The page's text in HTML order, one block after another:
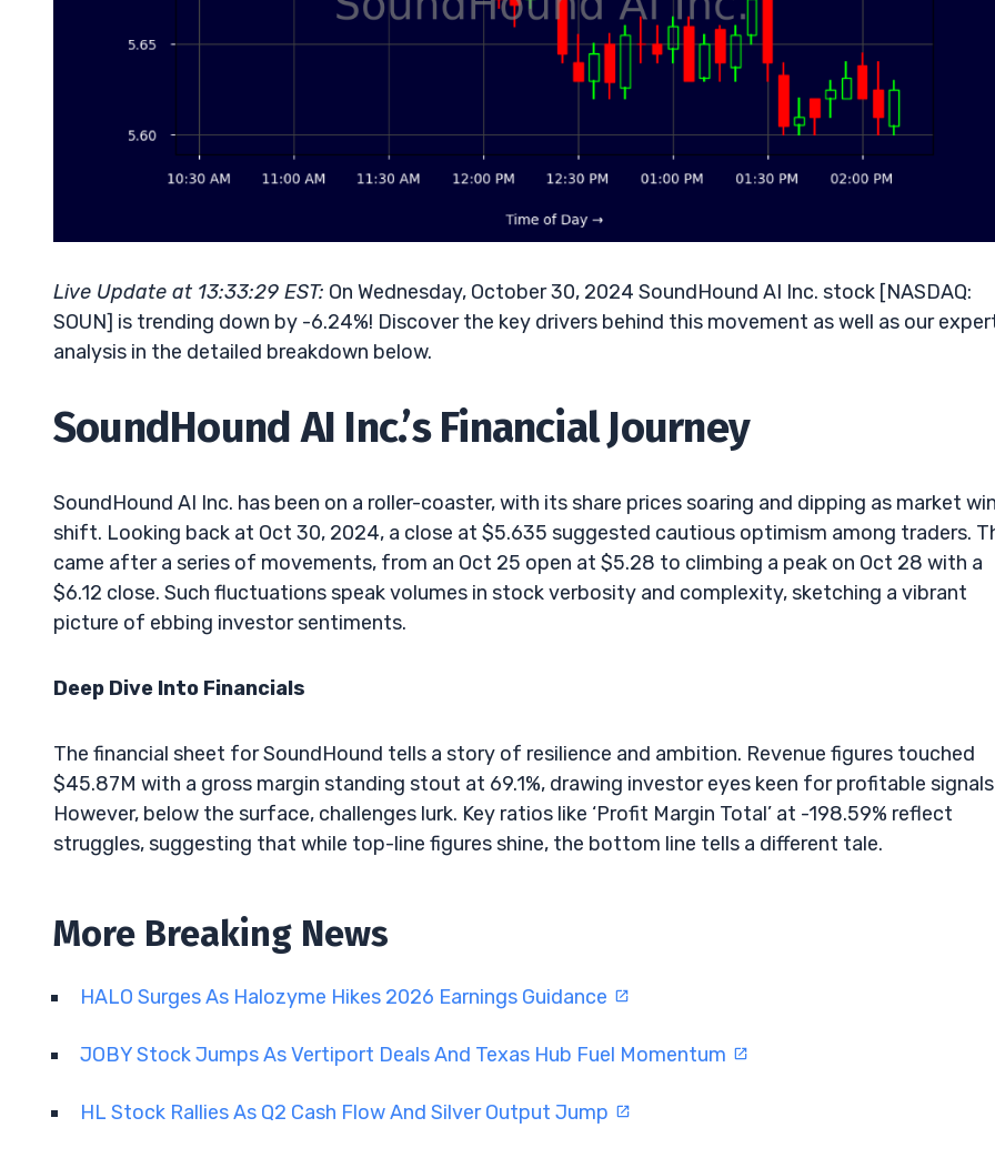
Live Update at 13:33:29 EST: On Wednesday, October 30, 2024 SoundHound AI Inc. stock [NASDAQ:
SOUN] is trending down by -6.24%! Discover the key drivers behind this movement as well as our
analysis in the detailed breakdown below.
SoundHound AI Inc.’s Financial Journey
SoundHound AI Inc. has been on a roller-coaster, with its share prices soaring and dipping as market
shift. Looking back at Oct 30, 2024, a close at $5.635 suggested cautious optimism among traders.
came after a series of movements, from an Oct 25 open at $5.28 to climbing a peak on Oct 28 with a
$6.12 close. Such fluctuations speak volumes in stock verbosity and complexity, sketching a vibrant
picture of ebbing investor sentiments.
Deep Dive Into Financials
The financial sheet for SoundHound tells a story of resilience and ambition. Revenue figures touched
$45.87M with a gross margin standing stout at 69.1%, drawing investor eyes keen for profitable
However, below the surface, challenges lurk. Key ratios like ‘Profit Margin Total’ at -198.59% reflect
struggles, suggesting that while top-line figures shine, the bottom line tells a different tale.
More Breaking News
HALO Surges As Halozyme Hikes 2026 Earnings Guidance
JOBY Stock Jumps As Vertiport Deals And Texas Hub Fuel Momentum
HL Stock Rallies As Q2 Cash Flow And Silver Output Jump